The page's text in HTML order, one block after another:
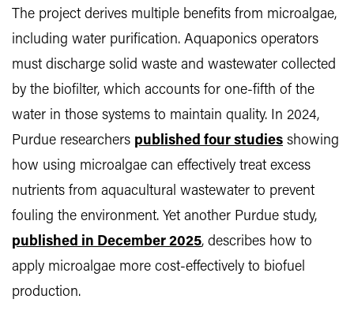
The project derives multiple benefits from microalgae,
including water purification. Aquaponics operators
must discharge solid waste and wastewater collected
by the biofilter, which accounts for one-fifth of the
water in those systems to maintain quality. In 2024,
Purdue researchers published four studies showing
how using microalgae can effectively treat excess
nutrients from aquacultural wastewater to prevent
fouling the environment. Yet another Purdue study,
published in December 2025, describes how to
apply microalgae more cost-effectively to biofuel
production.